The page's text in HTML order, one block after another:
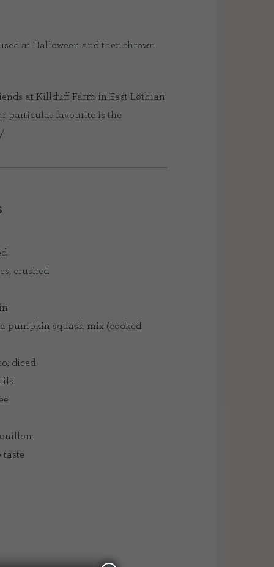
at Halloween and then thrown
at Killduff Farm in East Lothian
particular favourite is the
crushed
pumpkin squash mix (cooked
diced
taste